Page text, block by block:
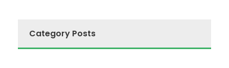
Category Posts